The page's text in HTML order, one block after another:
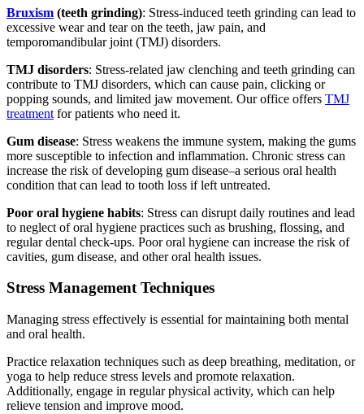
Bruxism (teeth grinding): Stress-induced teeth grinding can lead to
excessive wear and tear on the teeth, jaw pain, and
temporomandibular joint (TMJ) disorders.
TMJ disorders: Stress-related jaw clenching and teeth grinding can
contribute to TMJ disorders, which can cause pain, clicking or
popping sounds, and limited jaw movement. Our office offers TMJ
treatment for patients who need it.
Gum disease: Stress weakens the immune system, making the gums
more susceptible to infection and inflammation. Chronic stress can
increase the risk of developing gum disease–a serious oral health
condition that can lead to tooth loss if left untreated.
Poor oral hygiene habits: Stress can disrupt daily routines and lead
to neglect of oral hygiene practices such as brushing, flossing, and
regular dental check-ups. Poor oral hygiene can increase the risk of
cavities, gum disease, and other oral health issues.
Stress Management Techniques
Managing stress effectively is essential for maintaining both mental
and oral health.
Practice relaxation techniques such as deep breathing, meditation, or
yoga to help reduce stress levels and promote relaxation.
Additionally, engage in regular physical activity, which can help
relieve tension and improve mood.